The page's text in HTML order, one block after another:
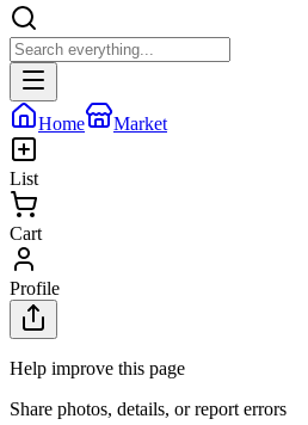
Home Market
List
Cart
Profile
Help improve this page
Share photos, details, or report errors